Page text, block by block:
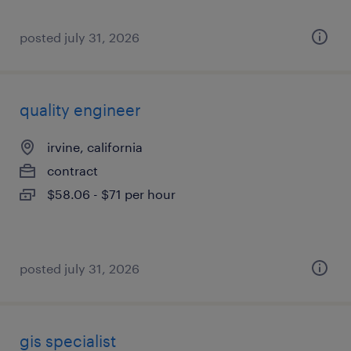
posted july 31, 2026
quality engineer
irvine, california
contract
$58.06 - $71 per hour
posted july 31, 2026
gis specialist